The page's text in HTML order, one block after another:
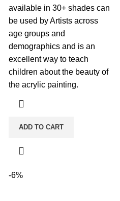
available in 30+ shades can
be used by Artists across
age groups and
demographics and is an
excellent way to teach
children about the beauty of
the acrylic painting.
ADD TO CART
-6%